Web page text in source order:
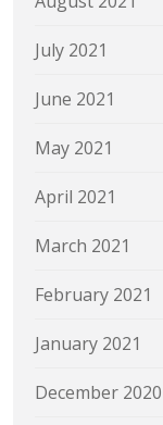
July 2021
June 2021
May 2021
April 2021
March 2021
February 2021
January 2021
December 2020